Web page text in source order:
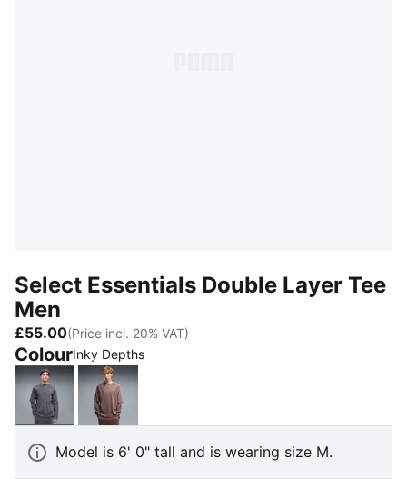
Select Essentials Double Layer Tee
Men
£55.00(Price incl. 20% VAT)
ColourInky Depths
Inky DepthsRich Cocoa
Model is 6' 0" tall and is wearing size M.